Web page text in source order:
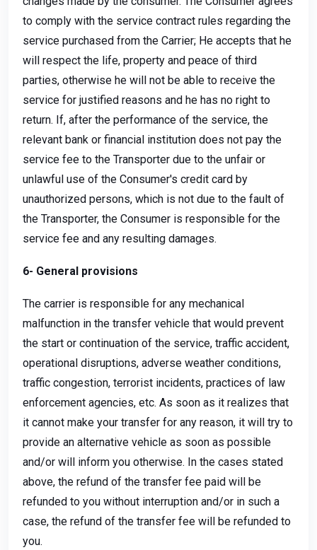
to comply with the service contract rules regarding the
service purchased from the Carrier; He accepts that he
will respect the life, property and peace of third
parties, otherwise he will not be able to receive the
service for justified reasons and he has no right to
return. If, after the performance of the service, the
relevant bank or financial institution does not pay the
service fee to the Transporter due to the unfair or
unlawful use of the Consumer's credit card by
unauthorized persons, which is not due to the fault of
the Transporter, the Consumer is responsible for the
service fee and any resulting damages.
6- General provisions
The carrier is responsible for any mechanical
malfunction in the transfer vehicle that would prevent
the start or continuation of the service, traffic accident,
operational disruptions, adverse weather conditions,
traffic congestion, terrorist incidents, practices of law
enforcement agencies, etc. As soon as it realizes that
it cannot make your transfer for any reason, it will try to
provide an alternative vehicle as soon as possible
and/or will inform you otherwise. In the cases stated
above, the refund of the transfer fee paid will be
refunded to you without interruption and/or in such a
case, the refund of the transfer fee will be refunded to
you.